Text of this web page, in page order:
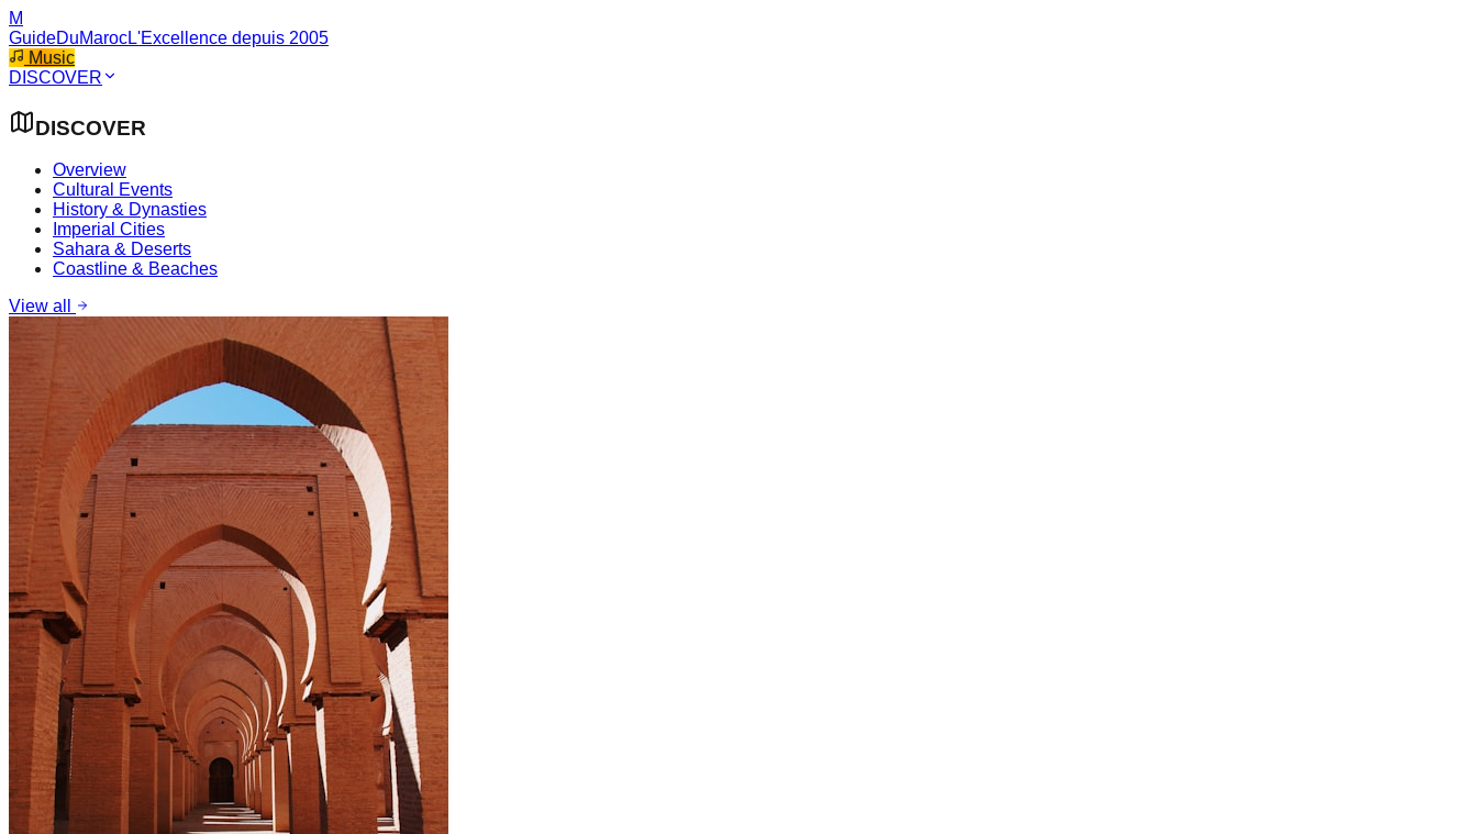
M
GuideDuMarocL'Excellence depuis 2005
Music
DISCOVER
DISCOVER
Overview
Cultural Events
History & Dynasties
Imperial Cities
Sahara & Deserts
Coastline & Beaches
View all